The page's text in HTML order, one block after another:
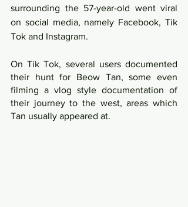
surrounding the 57-year-old went viral
on social media, namely Facebook, Tik
Tok and Instagram.
On Tik Tok, several users documented
their hunt for Beow Tan, some even
filming a vlog style documentation of
their journey to the west, areas which
Tan usually appeared at.